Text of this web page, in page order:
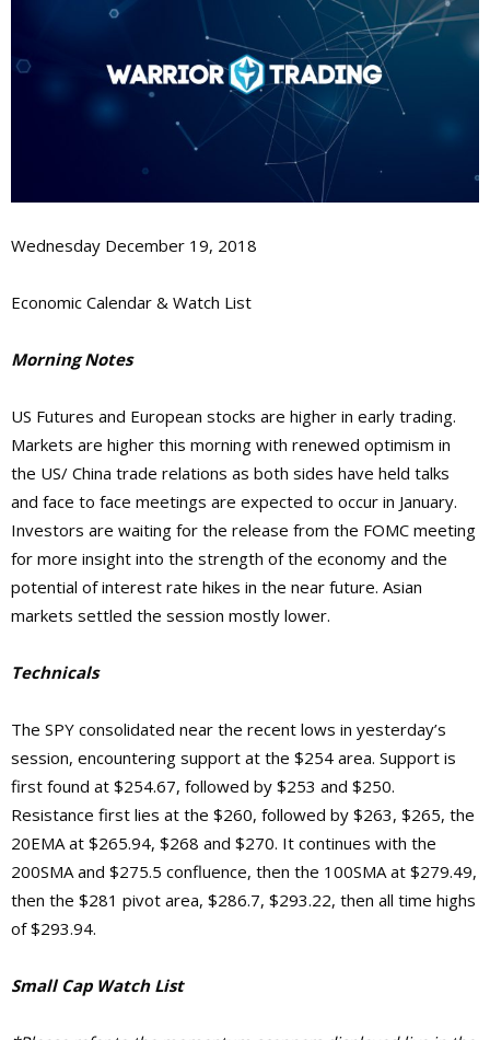
Wednesday December 19, 2018
Economic Calendar & Watch List
Morning Notes
US Futures and European stocks are higher in early trading.
Markets are higher this morning with renewed optimism in
the US/ China trade relations as both sides have held talks
and face to face meetings are expected to occur in January.
Investors are waiting for the release from the FOMC meeting
for more insight into the strength of the economy and the
potential of interest rate hikes in the near future. Asian
markets settled the session mostly lower.
Technicals
The SPY consolidated near the recent lows in yesterday’s
session, encountering support at the $254 area. Support is
first found at $254.67, followed by $253 and $250.
Resistance first lies at the $260, followed by $263, $265, the
20EMA at $265.94, $268 and $270. It continues with the
200SMA and $275.5 confluence, then the 100SMA at $279.49,
then the $281 pivot area, $286.7, $293.22, then all time highs
of $293.94.
Small Cap Watch List